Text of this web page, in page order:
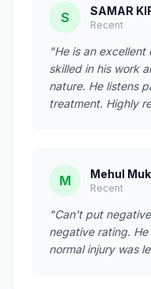
S SAMAR
Recent
"He is an excellent
skilled in his work
nature. He listens
treatment. Highly
M Mehul
Recent
"Can't put
negative rating.
normal injury was